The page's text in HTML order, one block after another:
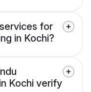
for
in Kochi?
Kochi verify